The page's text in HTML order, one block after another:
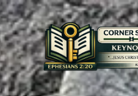
Skip to content